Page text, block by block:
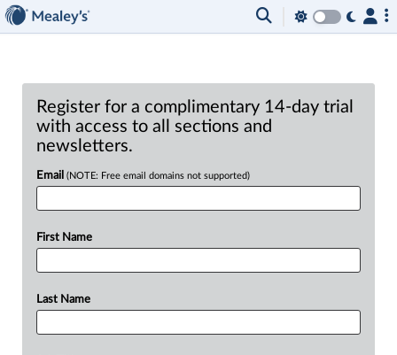
Register for a complimentary 14-day trial
with access to all sections and
newsletters.
Email (NOTE: Free email domains not supported)
First Name
Last Name